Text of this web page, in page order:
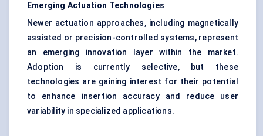
Emerging Actuation Technologies
Newer actuation approaches, including magnetically
assisted or precision-controlled systems, represent
an emerging innovation layer within the market.
Adoption is currently selective, but these
technologies are gaining interest for their potential
to enhance insertion accuracy and reduce user
variability in specialized applications.